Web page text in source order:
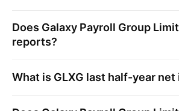
Does Galaxy Payroll Group
reports?
What is GLXG last half-year net